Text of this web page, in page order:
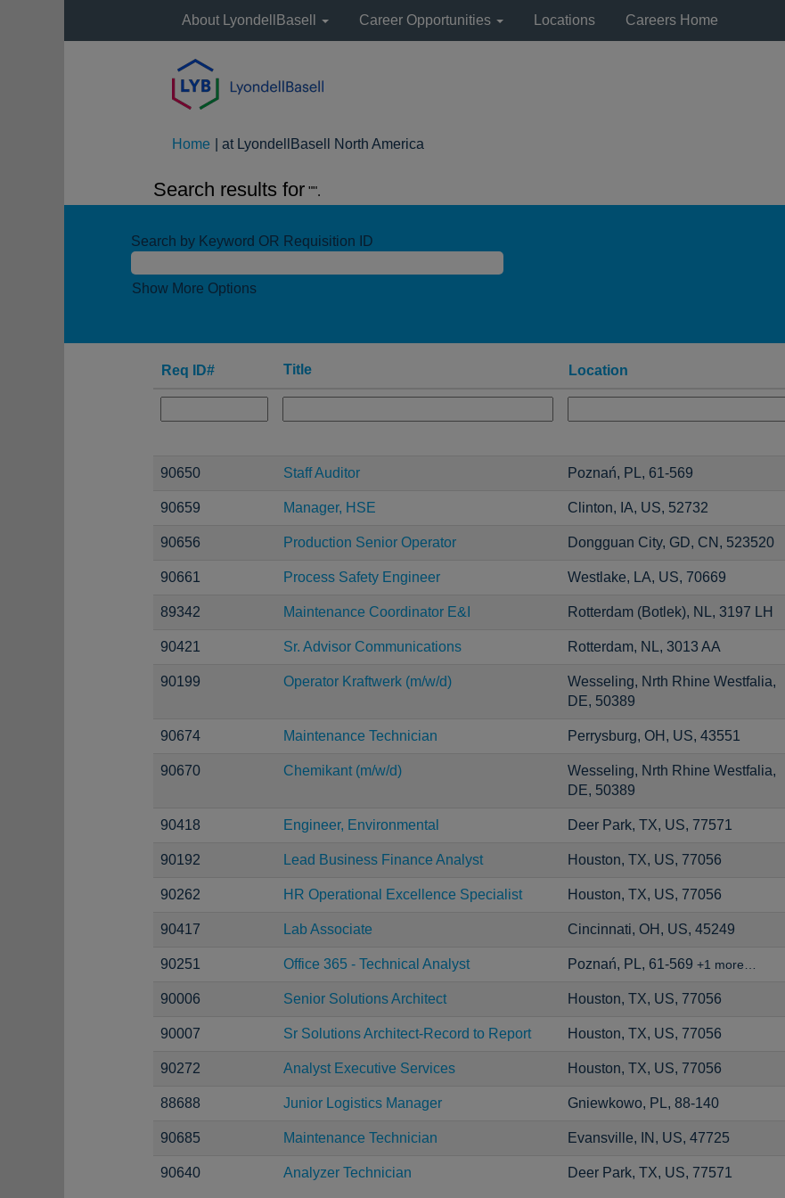
About LyondellBasell Career Opportunities Locations Careers Home
Home at LyondellBasell North America
Search results for "".
Search by Keyword OR Requisition ID
Show More Options
Req ID# Title Location
90650 Staff Auditor Poznań, PL, 61-569
90659 Manager, HSE Clinton, IA, US, 52732
90656 Production Senior Operator Dongguan City, GD, CN, 523520
90661 Process Safety Engineer Westlake, LA, US, 70669
89342 Maintenance Coordinator E&I Rotterdam (Botlek), NL, 3197 LH
90421 Sr. Advisor Communications Rotterdam, NL, 3013 AA
90199 Operator Kraftwerk (m/w/d)
Wesseling, Nrth Rhine Westfalia,
DE, 50389
90674 Maintenance Technician Perrysburg, OH, US, 43551
90670 Chemikant (m/w/d)
Wesseling, Nrth Rhine Westfalia,
DE, 50389
90418 Engineer, Environmental Deer Park, TX, US, 77571
90192 Lead Business Finance Analyst Houston, TX, US, 77056
90262 HR Operational Excellence Specialist Houston, TX, US, 77056
90417 Lab Associate Cincinnati, OH, US, 45249
90251 Office 365 - Technical Analyst Poznań, PL, 61-569 +1 more…
90006 Senior Solutions Architect Houston, TX, US, 77056
90007 Sr Solutions Architect-Record to Report Houston, TX, US, 77056
90272 Analyst Executive Services Houston, TX, US, 77056
88688 Junior Logistics Manager Gniewkowo, PL, 88-140
90685 Maintenance Technician Evansville, IN, US, 47725
90640 Analyzer Technician Deer Park, TX, US, 77571